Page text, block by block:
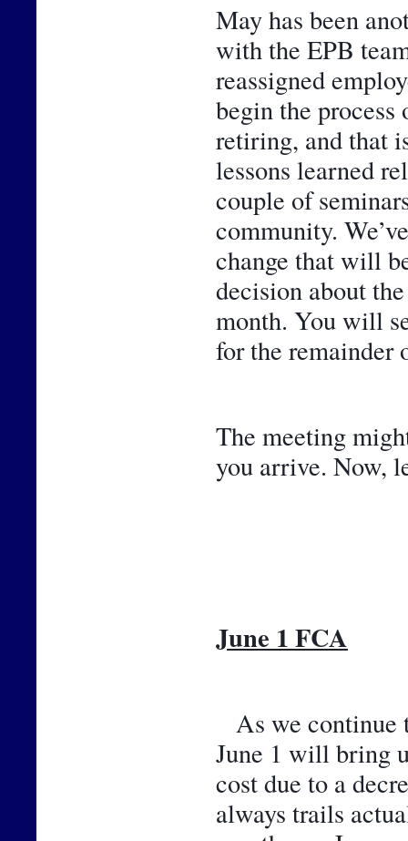
May has been
with the EPB
reassigned
begin the
retiring, and that
lessons learned
couple of
community.
change that will
decision about
month. You will
for the
The meeting
you arrive. Now,
June 1 FCA
As we continue
June 1 will bring
cost due to a
always trails